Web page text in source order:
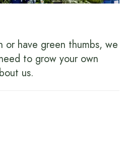
or have green thumbs, we
to grow your own
us.